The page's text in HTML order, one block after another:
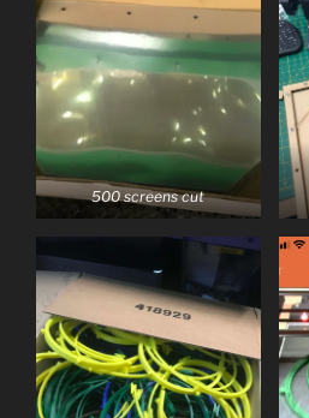
500 screens cut